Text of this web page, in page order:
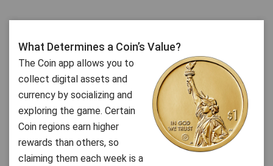
What Determines a Coin’s Value?
The Coin app allows you to
collect digital assets and
currency by socializing and
exploring the game. Certain
Coin regions earn higher
rewards than others, so
claiming them each week is a